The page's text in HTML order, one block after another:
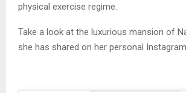
physical exercise regime.
Take a look at the luxurious mansion of
she has shared on her personal